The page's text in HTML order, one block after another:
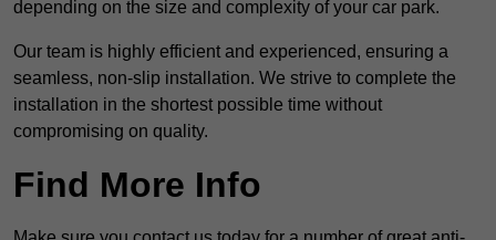
depending on the size and complexity of your car park.
Our team is highly efficient and experienced, ensuring a
seamless, non-slip installation. We strive to complete the
installation in the shortest possible time without
compromising on quality.
Find More Info